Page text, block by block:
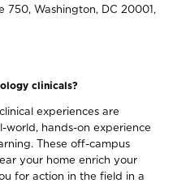
750, Washington, DC 20001,
clinicals?
experiences are
hands-on experience
These off-campus
your home enrich your
for action in the field in a